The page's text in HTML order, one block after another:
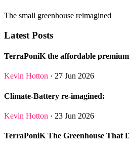
The small greenhouse reimagined
Latest Posts
TerraPoniK the affordable
Kevin Hotton · 27 Jun 2026
Climate-Battery re-imagined:
Kevin Hotton · 23 Jun 2026
TerraPoniK The Greenhouse That